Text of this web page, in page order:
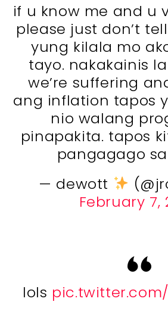
if u know me and u
please just don’t
yung kilala mo
tayo. nakakainis
we’re suffering
ang inflation tapos
nio walang
pinapakita. tapos
pangagago
— dewott
February 7,
lols pic.twitter.com/